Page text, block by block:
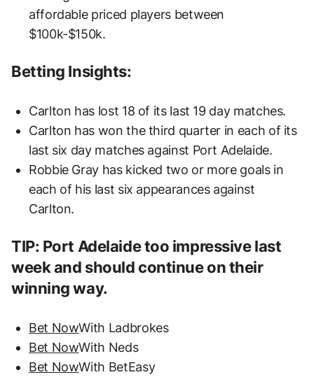
affordable priced players between
$100k-$150k.
Betting Insights:
Carlton has lost 18 of its last 19 day matches.
Carlton has won the third quarter in each of its
last six day matches against Port Adelaide.
Robbie Gray has kicked two or more goals in
each of his last six appearances against
Carlton.
TIP: Port Adelaide too impressive last
week and should continue on their
winning way.
Bet NowWith Ladbrokes
Bet NowWith Neds
Bet NowWith BetEasy